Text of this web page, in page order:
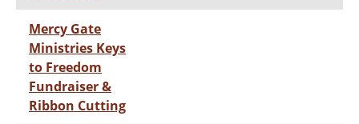
Mercy Gate
Ministries Keys
to Freedom
Fundraiser &
Ribbon Cutting